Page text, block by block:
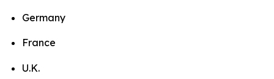
Germany
France
U.K.